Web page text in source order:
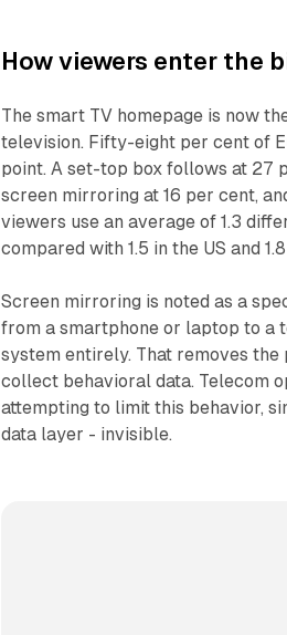
How viewers enter the
The smart TV homepage is now
television. Fifty-eight per cent of
point. A set-top box follows at 27
screen mirroring at 16 per cent,
viewers use an average of 1.3
compared with 1.5 in the US and
Screen mirroring is noted as a
from a smartphone or laptop to a
system entirely. That removes
collect behavioral data. Telecom
attempting to limit this behavior,
data layer - invisible.